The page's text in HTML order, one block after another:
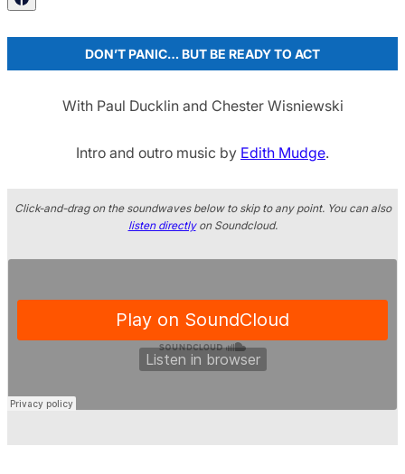
DON’T PANIC… BUT BE READY TO ACT
With Paul Ducklin and Chester Wisniewski
Intro and outro music by Edith Mudge.
Click-and-drag on the soundwaves below to skip to any point. You can also
listen directlyon Soundcloud.